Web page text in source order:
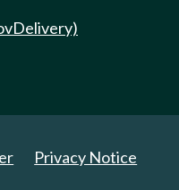
Privacy Notice